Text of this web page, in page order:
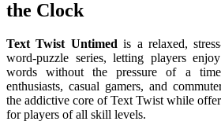
the Clock
Text Twist Untimed is a relaxed,
word-puzzle series, letting players
words without the pressure of a
enthusiasts, casual gamers, and
the addictive core of Text Twist while
for players of all skill levels.